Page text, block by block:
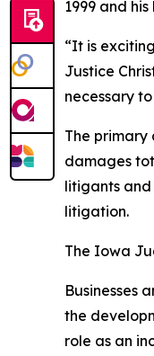
1999 and
“It is
Justice
necessary
The primary
damages
litigants and
litigation.
The Iowa
Businesses
the
role as an